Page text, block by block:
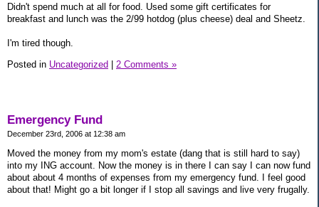
Didn't spend much at all for food. Used some gift certificates for
breakfast and lunch was the 2/99 hotdog (plus cheese) deal and Sheetz.
I'm tired though.
Posted in Uncategorized | 2 Comments »
Emergency Fund
December 23rd, 2006 at 12:38 am
Moved the money from my mom's estate (dang that is still hard to say)
into my ING account. Now the money is in there I can say I can now fund
about about 4 months of expenses from my emergency fund. I feel good
about that! Might go a bit longer if I stop all savings and live very frugally.